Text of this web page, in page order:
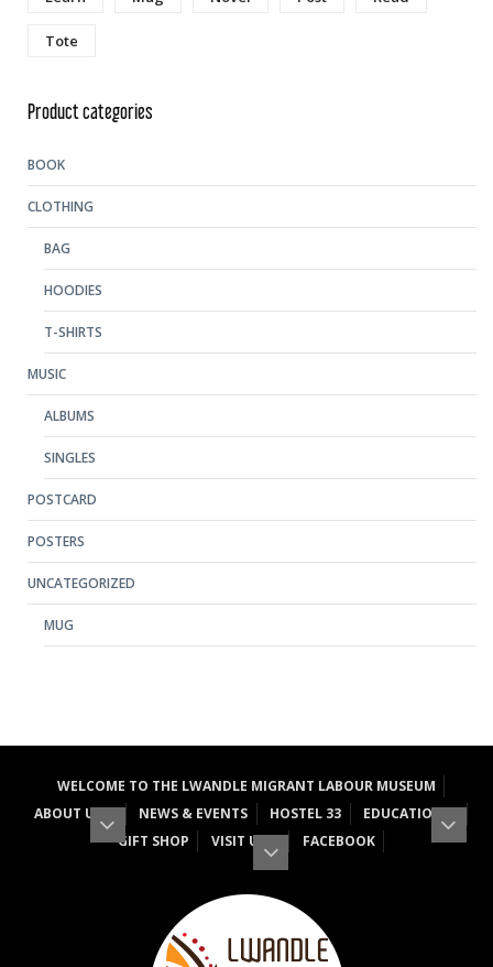
Tote
Product categories
BOOK
CLOTHING
BAG
HOODIES
T-SHIRTS
MUSIC
ALBUMS
SINGLES
POSTCARD
POSTERS
UNCATEGORIZED
MUG
WELCOME TO THE LWANDLE MIGRANT LABOUR MUSEUM
ABOUT US
NEWS & EVENTS HOSTEL 33
EDUCATION
GIFT SHOP
VISIT US FACEBOOK